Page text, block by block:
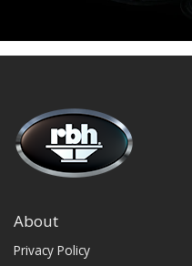
About
Privacy Policy